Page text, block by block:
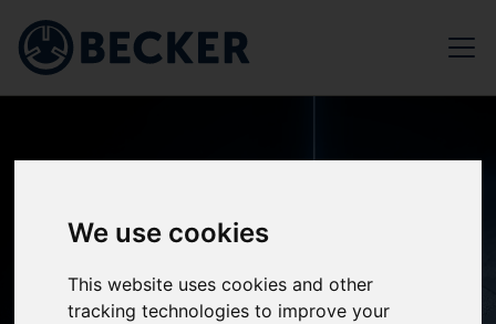
We use cookies
This website uses cookies and other
tracking technologies to improve your